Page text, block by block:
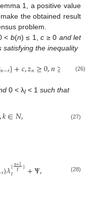
1, a positive value
the obtained result
problem.
< b(n) ≤ 1,c ≥ 0 and let
the inequality
𝑛−𝑟}+𝑐,𝑧𝑛≥0,𝑛≥
n−r}+c zn≥0 ,n≥0. (26)
0 < λl< 1 such that
,𝑘∈𝑁,
l ,k ∈ N, (27)
𝑟}𝜆[𝑛+1
Γ ]
𝑙 +Ψ,
l[n+ Γ + Ψ, (28)